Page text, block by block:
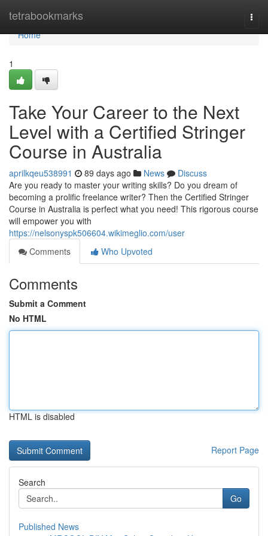
tetrabookmarks
Home
Home
1
Take Your Career to the Next
Level with a Certified Stringer
Course in Australia
aprilkqeu538991 89 days ago News
Discuss
Are you ready to master your writing skills? Do you dream of
becoming a prolific freelance writer? Then the Certified Stringer
Course in Australia is perfect what you need! This rigorous course
will empower you with
https://nelsonyspk506604.wikimeglio.com/user
Comments
Who Upvoted
Comments
Submit a Comment
No HTML
HTML is disabled
Report Page
Search
Go
Published News